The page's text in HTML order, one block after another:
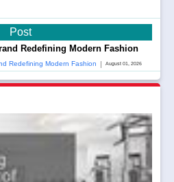
Post
Redefining Modern Fashion
Redefining Modern Fashion | August 01, 2026